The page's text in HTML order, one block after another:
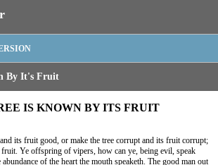
By It's Fruit
IS KNOWN BY ITS FRUIT
its fruit good, or make the tree corrupt and its fruit corrupt;
Ye offspring of vipers, how can ye, being evil, speak
of the heart the mouth speaketh. The good man out